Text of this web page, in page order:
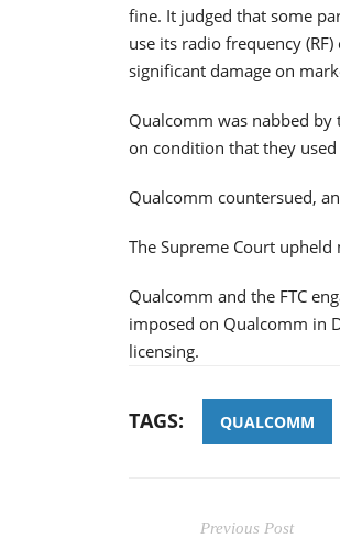
fine. It judged that some
use its radio frequency
significant damage on
Qualcomm was nabbed by
on condition that they
Qualcomm countersued,
The Supreme Court
Qualcomm and the FTC
imposed on Qualcomm in
licensing.
TAGS: QUALCOMM
Previous Post